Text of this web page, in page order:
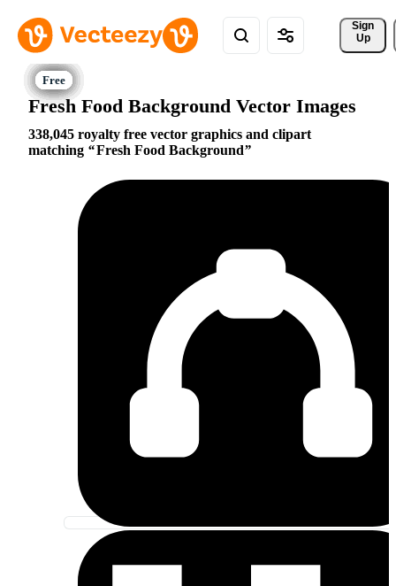
Sign
Up
Fresh Food Background Vector Images
338,045 royalty free vector graphics and clipart
matching
Fresh Food Background